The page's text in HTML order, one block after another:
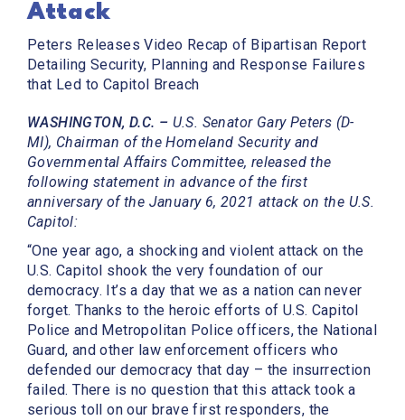
Attack
Peters Releases Video Recap of Bipartisan Report
Detailing Security, Planning and Response Failures
that Led to Capitol Breach
WASHINGTON, D.C. – U.S. Senator Gary Peters (D-
MI), Chairman of the Homeland Security and
Governmental Affairs Committee, released the
following statement in advance of the first
anniversary of the January 6, 2021 attack on the U.S.
Capitol:
“One year ago, a shocking and violent attack on the
U.S. Capitol shook the very foundation of our
democracy. It’s a day that we as a nation can never
forget. Thanks to the heroic efforts of U.S. Capitol
Police and Metropolitan Police officers, the National
Guard, and other law enforcement officers who
defended our democracy that day – the insurrection
failed. There is no question that this attack took a
serious toll on our brave first responders, the